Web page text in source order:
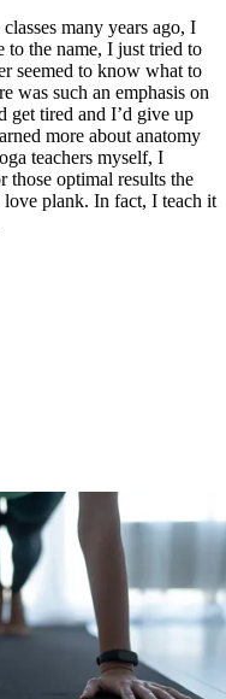
many years ago, I
to the name, I just tried to
seemed to know what to
was such an emphasis on
get tired and I’d give up
more about anatomy
teachers myself, I
optimal results the
love plank. In fact, I teach it